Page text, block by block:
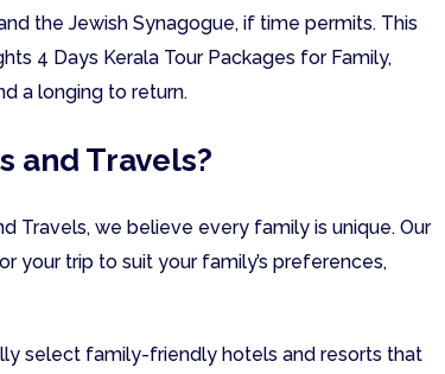
the Jewish Synagogue, if time permits. This
4 Days Kerala Tour Packages for Family,
a longing to return.
and Travels?
Travels, we believe every family is unique. Our
your trip to suit your family’s preferences,
select family-friendly hotels and resorts that